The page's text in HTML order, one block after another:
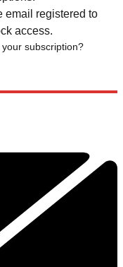
email registered to
access.
subscription?